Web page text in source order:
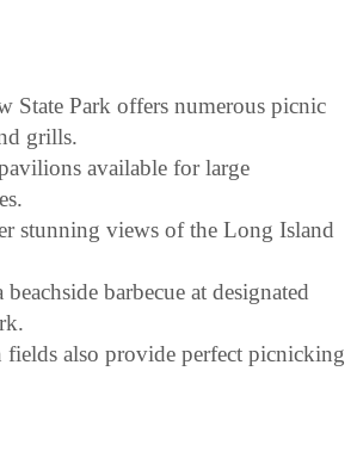
State Park offers numerous picnic
grills.
available for large
stunning views of the Long Island
barbecue at designated
fields also provide perfect picnicking